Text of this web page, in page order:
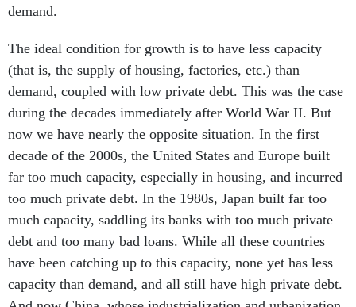
demand.
The ideal condition for growth is to have less capacity
(that is, the supply of housing, factories, etc.) than
demand, coupled with low private debt. This was the case
during the decades immediately after World War II. But
now we have nearly the opposite situation. In the first
decade of the 2000s, the United States and Europe built
far too much capacity, especially in housing, and incurred
too much private debt. In the 1980s, Japan built far too
much capacity, saddling its banks with too much private
debt and too many bad loans. While all these countries
have been catching up to this capacity, none yet has less
capacity than demand, and all still have high private debt.